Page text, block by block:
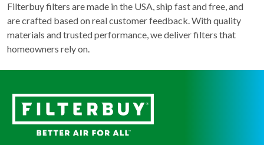
Filterbuy filters are made in the USA, ship fast and free, and
are crafted based on real customer feedback. With quality
materials and trusted performance, we deliver filters that
homeowners rely on.